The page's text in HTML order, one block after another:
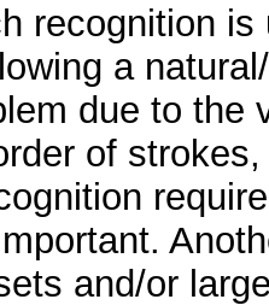
recognition
a
due to the
of
and/or